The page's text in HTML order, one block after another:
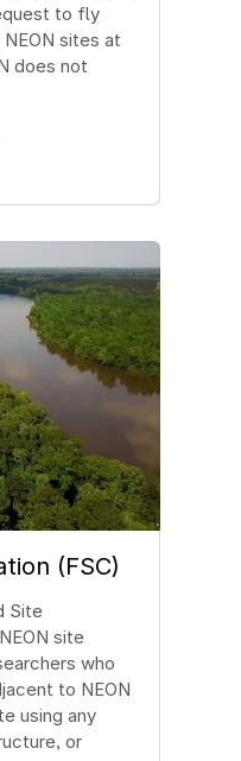
to fly
sites at
does not
(FSC)
Site
site
who
to NEON
using any
or